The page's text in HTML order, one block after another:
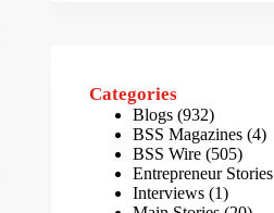
Categories
Blogs (932)
BSS Magazines (4)
BSS Wire (505)
Entrepreneur Stories
Interviews (1)